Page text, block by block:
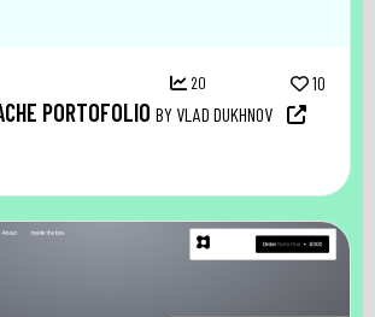
20 10
PORTOFOLIO BY VLAD DUKHNOV